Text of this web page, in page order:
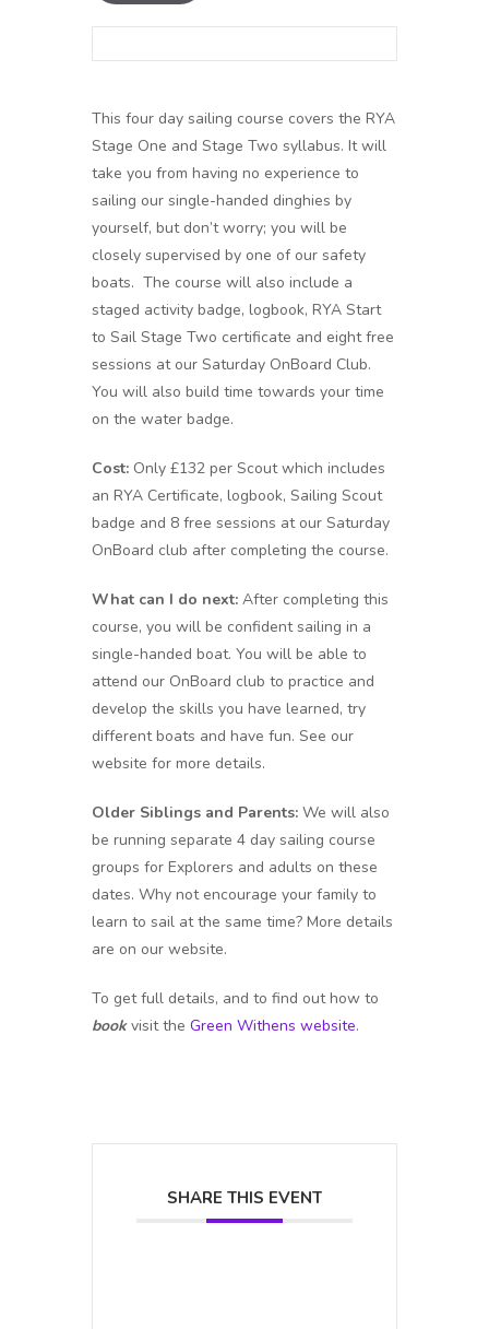
This four day sailing course covers the RYA
Stage One and Stage Two syllabus. It will
take you from having no experience to
sailing our single-handed dinghies by
yourself, but don’t worry; you will be
closely supervised by one of our safety
boats. The course will also include a
staged activity badge, logbook, RYA Start
to Sail Stage Two certificate and eight free
sessions at our Saturday OnBoard Club.
You will also build time towards your time
on the water badge.
Cost: Only £132 per Scout which includes
an RYA Certificate, logbook, Sailing Scout
badge and 8 free sessions at our Saturday
OnBoard club after completing the course.
What can I do next: After completing this
course, you will be confident sailing in a
single-handed boat. You will be able to
attend our OnBoard club to practice and
develop the skills you have learned, try
different boats and have fun. See our
website for more details.
Older Siblings and Parents: We will also
be running separate 4 day sailing course
groups for Explorers and adults on these
dates. Why not encourage your family to
learn to sail at the same time? More details
are on our website.
To get full details, and to find out how to
bookvisit the Green Withens website.
SHARE THIS EVENT